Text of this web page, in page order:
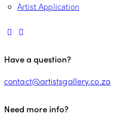
Artist Application
Have a question?
contact@artistsgallery.co.za
Need more info?